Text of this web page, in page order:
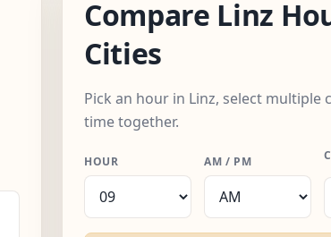
Compare Linz
Cities
Pick an hour in Linz, select multiple
time together.
HOUR AM / PM